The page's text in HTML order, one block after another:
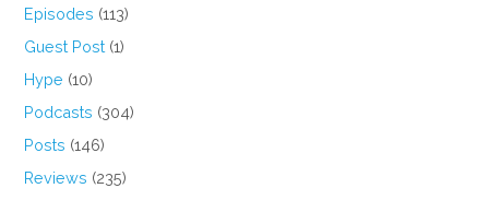
Episodes (113)
Guest Post (1)
Hype (10)
Podcasts (304)
Posts (146)
Reviews (235)